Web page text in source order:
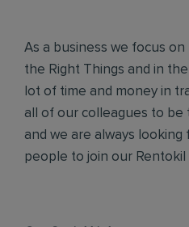
As a business we focus
the Right Things and in
lot of time and money in
all of our colleagues to
and we are always
people to join our Rentokil